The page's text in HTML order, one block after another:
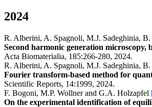
2024
R. Alberini, A. Spagnoli, M.J. Sadeghinia,
Second harmonic generation microscopy,
Acta Biomaterialia, 185:266-280, 2024.
R. Alberini, A. Spagnoli, M.J. Sadeghinia,
Fourier transform-based method for
Scientific Reports, 14:1999, 2024.
F. Bogoni, M.P. Wollner and G.A. Holzapfel
On the experimental identification of